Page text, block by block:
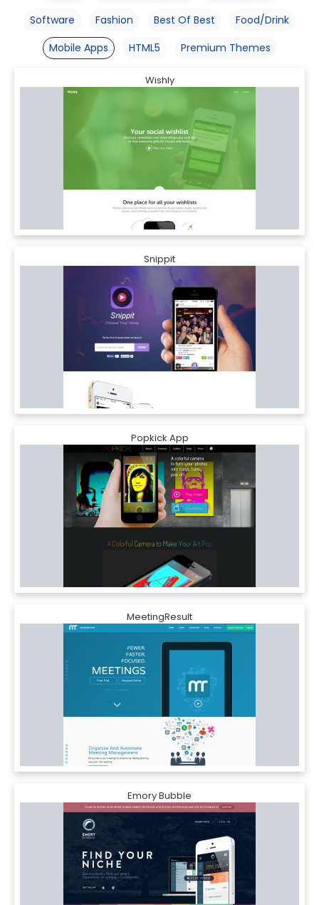
Software
Fashion Best Of Best
Food/Drink
Mobile Apps
HTML5 Premium Themes
Wishly
Snippit
Popkick App
MeetingResult
Emory Bubble